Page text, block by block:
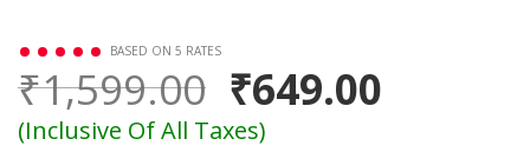
BASED ON 5 RATES
₹1,599.00 ₹649.00
(Inclusive Of All Taxes)